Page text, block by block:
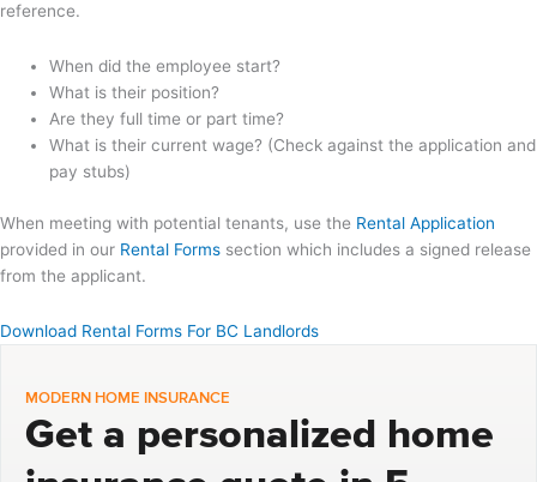
reference.
When did the employee start?
What is their position?
Are they full time or part time?
What is their current wage? (Check against the application and
pay stubs)
When meeting with potential tenants, use the Rental Application
provided in our Rental Forms section which includes a signed release
from the applicant.
Download Rental Forms For BC Landlords